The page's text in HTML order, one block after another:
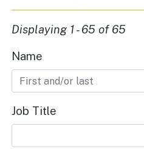
Displaying 1 - 65 of 65
Name
Job Title